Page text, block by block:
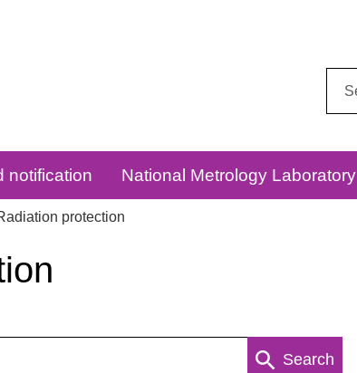
notification National Metrology Laboratory
protection
Search